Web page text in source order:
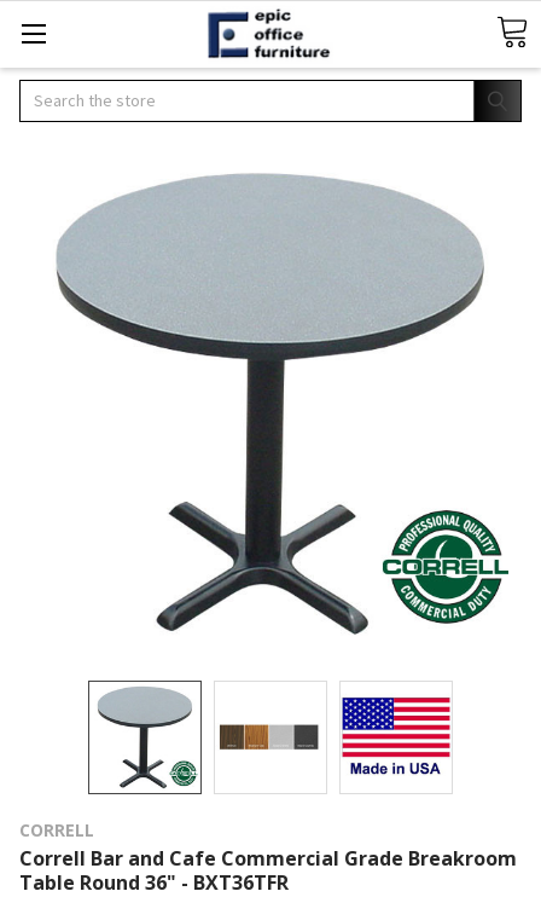
Search
CORRELL
Correll Bar and Cafe Commercial Grade Breakroom
Table Round 36" - BXT36TFR